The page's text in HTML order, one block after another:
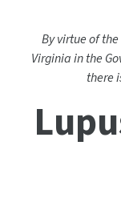
By virtue of
Virginia in the
there